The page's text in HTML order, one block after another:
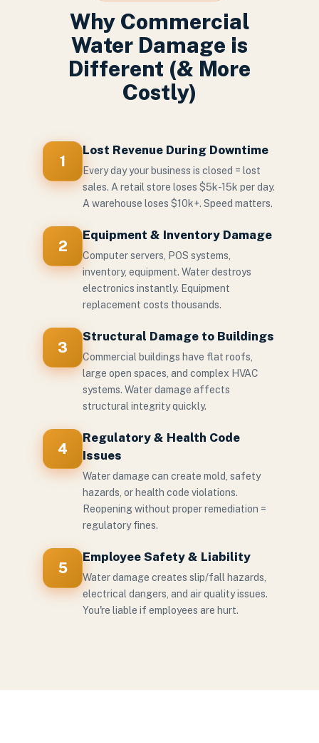
Why Commercial
Water Damage is
Different (& More
Costly)
1
Lost Revenue During Downtime
Every day your business is closed = lost
sales. A retail store loses $5k-15k per day.
A warehouse loses $10k+. Speed matters.
2
Equipment & Inventory Damage
Computer servers, POS systems,
inventory, equipment. Water destroys
electronics instantly. Equipment
replacement costs thousands.
3
Structural Damage to Buildings
Commercial buildings have flat roofs,
large open spaces, and complex HVAC
systems. Water damage affects
structural integrity quickly.
4
Regulatory & Health Code
Issues
Water damage can create mold, safety
hazards, or health code violations.
Reopening without proper remediation =
regulatory fines.
5
Employee Safety & Liability
Water damage creates slip/fall hazards,
electrical dangers, and air quality issues.
You're liable if employees are hurt.